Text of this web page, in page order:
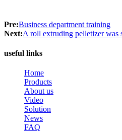
Pre:Business department training
Next:A roll extruding pelletizer was
useful links
Home
Products
About us
Video
Solution
News
FAQ